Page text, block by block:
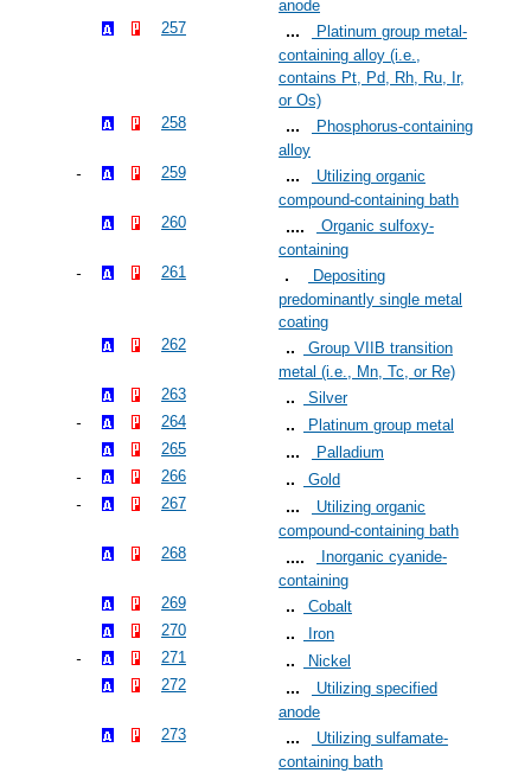
anode
257
Platinum group metal-
containing alloy (i.e.,
contains Pt, Pd, Rh, Ru, Ir,
or Os)
258
Phosphorus-containing
alloy
259
Utilizing organic
compound-containing bath
260
Organic sulfoxy-
containing
261
Depositing
predominantly single metal
coating
262
Group VIIB transition
metal (i.e., Mn, Tc, or Re)
263
Silver
264
Platinum group metal
265
Palladium
266
Gold
267
Utilizing organic
compound-containing bath
268
Inorganic cyanide-
containing
269
Cobalt
270
Iron
271
Nickel
272
Utilizing specified
anode
273
Utilizing sulfamate-
containing bath